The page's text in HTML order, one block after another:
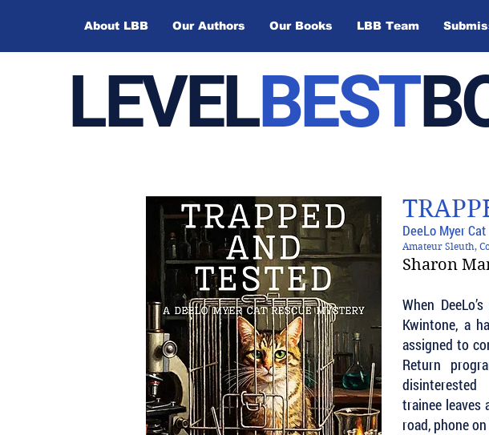
About LBB Our Authors Our Books LBB Team
LEVELBEST
DeeLo Myer
Amateur Sleuth,
Sharon
When
Kwintone, a
assigned to
Return
disinterested
trainee leaves
road, phone